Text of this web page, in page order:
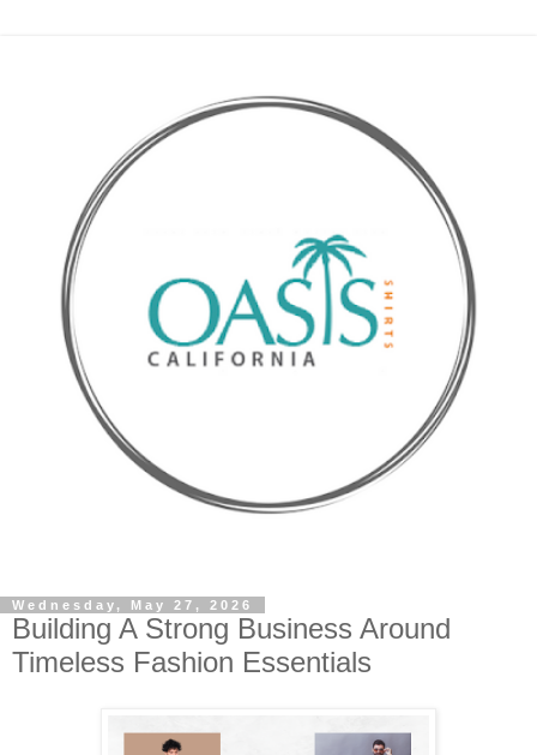
Wednesday, May 27, 2026
Building A Strong Business Around
Timeless Fashion Essentials